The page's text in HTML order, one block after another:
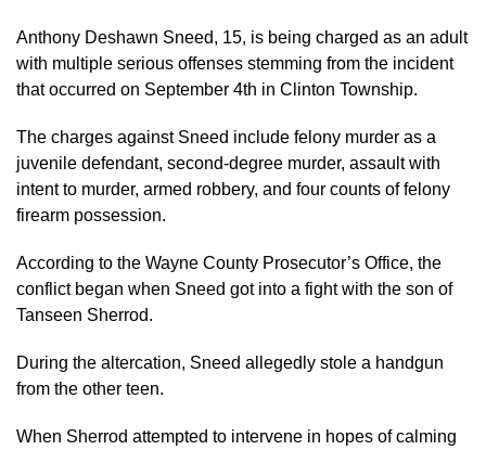
Anthony Deshawn Sneed, 15, is being charged as an adult
with multiple serious offenses stemming from the incident
that occurred on September 4th in Clinton Township.
The charges against Sneed include felony murder as a
juvenile defendant, second-degree murder, assault with
intent to murder, armed robbery, and four counts of felony
firearm possession.
According to the Wayne County Prosecutor’s Office, the
conflict began when Sneed got into a fight with the son of
Tanseen Sherrod.
During the altercation, Sneed allegedly stole a handgun
from the other teen.
When Sherrod attempted to intervene in hopes of calming